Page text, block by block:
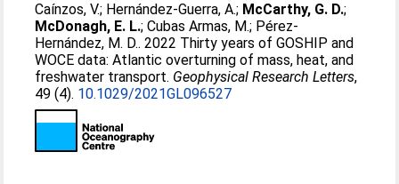
Caínzos, V.; Hernández‐Guerra, A.; McCarthy, G. D.;
McDonagh, E. L.;Cubas Armas, M.; Pérez‐
Hernández, M. D.. 2022 Thirty years of GOSHIP and
WOCE data: Atlantic overturning of mass, heat, and
freshwater transport. Geophysical Research Letters,
49 (4). 10.1029/2021GL096527